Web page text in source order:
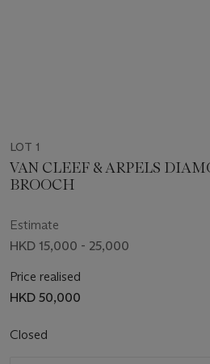
LOT 1
VAN CLEEF & ARPELS
BROOCH
Estimate
HKD 15,000 - 25,000
Price realised
HKD 50,000
Closed